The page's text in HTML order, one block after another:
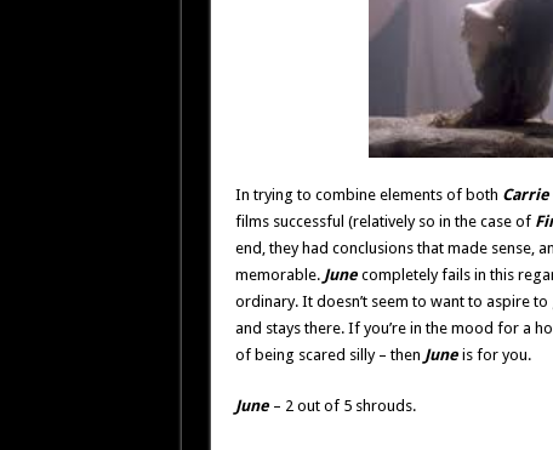
In trying to combine elements of both Carrie
films successful (relatively so in the case of
end, they had conclusions that made sense,
memorable. Junecompletely fails in this
ordinary. It doesn’t seem to want to aspire
and stays there. If you’re in the mood for a
of being scared silly – then Juneis for you.
June– 2 out of 5 shrouds.